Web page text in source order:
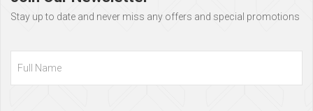
Stay up to date and never miss any offers and special promotions